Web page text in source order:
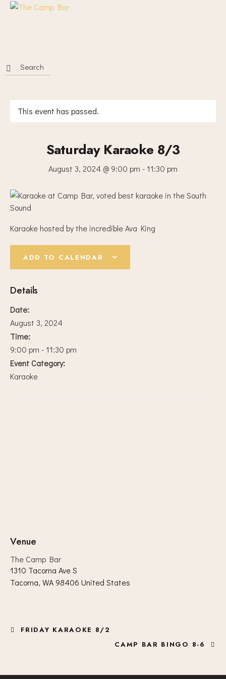
This event has passed.
Saturday Karaoke 8/3
August 3, 2024 @ 9:00 pm - 11:30 pm
Karaoke hosted by the incredible Ava King
ADD TO CALENDAR
Details
Date:
August 3, 2024
Time:
9:00 pm - 11:30 pm
Event Category:
Karaoke
Venue
The Camp Bar
1310 Tacoma Ave S
Tacoma, WA98406 United States
FRIDAY KARAOKE 8/2
CAMP BAR BINGO 8-6